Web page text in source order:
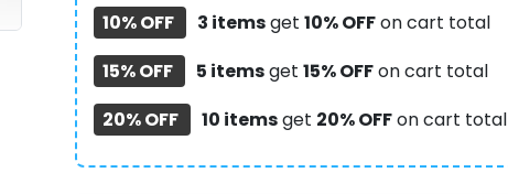
10% OFF
3 itemsget 10% OFFon cart total
15% OFF
5 itemsget 15% OFFon cart total
20% OFF
10 itemsget 20% OFFon cart total